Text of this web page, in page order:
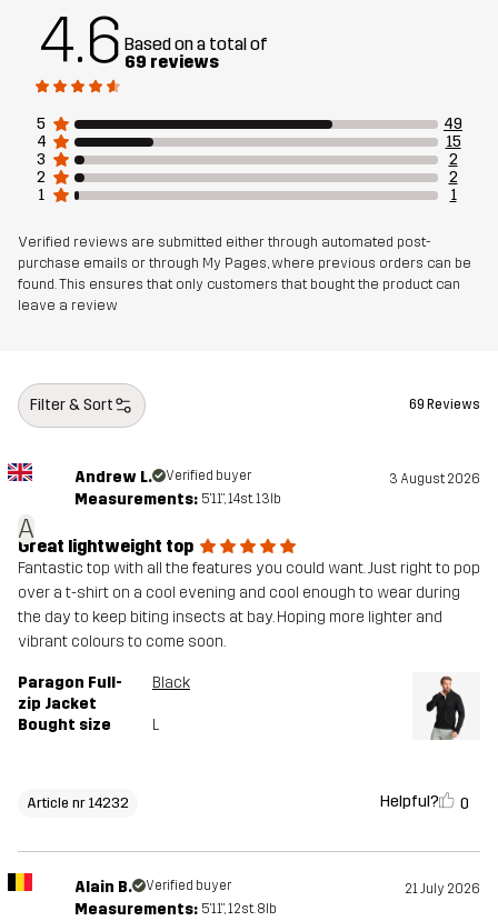
Article number
4.6 Based on a total of
69 reviews
5
49
4
15
3
2
2
2
1
1
Verified reviews are submitted either through automated post-
purchase emails or through My Pages, where previous orders can be
found. This ensures that only customers that bought the product can
leave a review
Filter & Sort 69 Reviews
A
Andrew L. Verified buyer 3 August 2026
Measurements: 5'11", 14st. 13lb
Great lightweight top
Fantastic top with all the features you could want. Just right to pop
over a t-shirt on a cool evening and cool enough to wear during
the day to keep biting insects at bay. Hoping more lighter and
vibrant colours to come soon.
Paragon Full-
zip Jacket
Black
Bought size L
Article nr 14232 Helpful? 0
Alain B. Verified buyer 21 July 2026
Measurements: 5'11", 12st. 8lb